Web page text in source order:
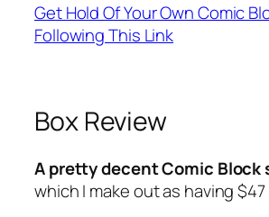
Get Hold Of Your Own Comic
Following This Link
Box Review
A pretty decent Comic Block
which I make out as having $47